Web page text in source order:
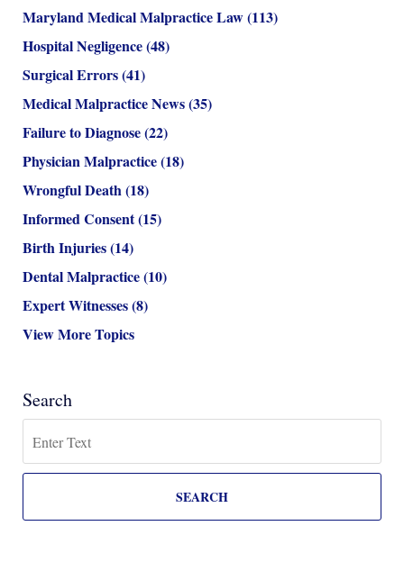
Maryland Medical Malpractice Law(113)
Hospital Negligence(48)
Surgical Errors(41)
Medical Malpractice News(35)
Failure to Diagnose(22)
Physician Malpractice(18)
Wrongful Death(18)
Informed Consent(15)
Birth Injuries(14)
Dental Malpractice(10)
Expert Witnesses(8)
View More Topics
Search
SEARCH